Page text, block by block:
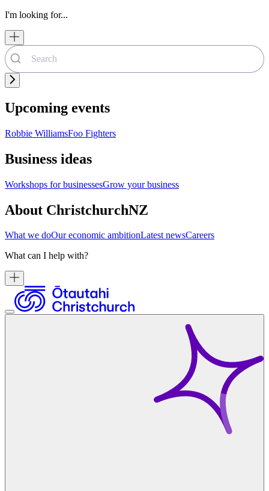
I'm looking for...
Upcoming events
Robbie WilliamsFoo Fighters
Business ideas
Workshops for businessesGrow your business
About ChristchurchNZ
What we doOur economic ambitionLatest newsCareers
What can I help with?